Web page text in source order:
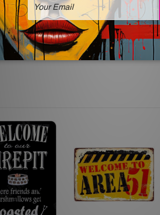
the colors may vary between digital
off. The sign artwork will be delivered